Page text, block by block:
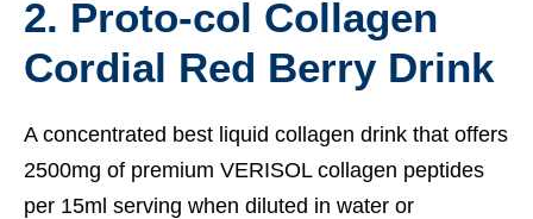
2. Proto-col Collagen
Cordial Red Berry Drink
A concentrated best liquid collagen drink that offers
2500mg of premium VERISOL collagen peptides
per 15ml serving when diluted in water or